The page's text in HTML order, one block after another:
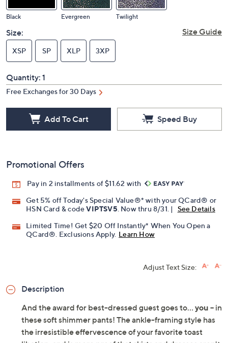
Black Evergreen Twilight
Size: Size Guide
XSP SP XLP 3XP
Quantity: 1
Free Exchanges for 30 Days
Add To Cart Speed Buy
Promotional Offers
Pay in 2 installments of $11.62 with
Get 5% off Today's Special Value®* with your QCard® or
HSN Card & codeVIPTSV5 . Now thru 8/31. |
See Details
Limited Time! Get $20 Off Instantly* When You Open a
QCard®. Exclusions Apply. Learn How
Adjust Text Size:
Description
And the award for best-dressed guest goes to... you -- in
these soft shimmer pants! The ankle-framing style has
the irresistible effervescence of your favorite toast